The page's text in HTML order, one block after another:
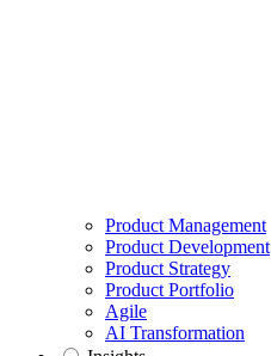
Product Management
Product Development
Product Strategy
Product Portfolio
Agile
AI Transformation